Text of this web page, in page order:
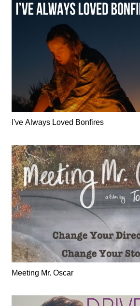
I've Always Loved Bonfires
Meeting Mr. Oscar